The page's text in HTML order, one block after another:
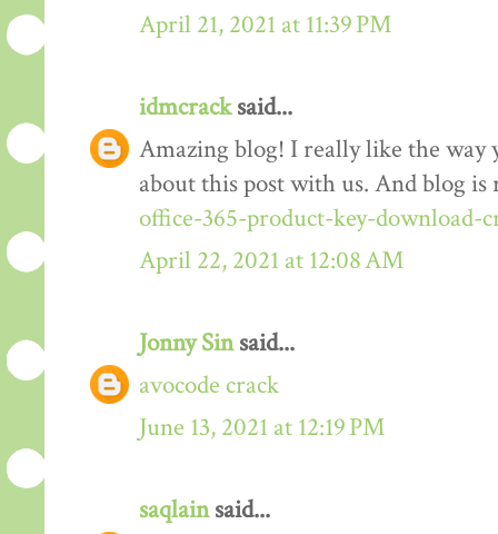
April 21, 2021 at 11:39 PM
idmcracksaid...
Amazing blog! I really like the way
about this post with us. And blog
office-365-product-key-download-
April 22, 2021 at 12:08 AM
Jonny Sinsaid...
avocode crack
June 13, 2021 at 12:19 PM
saqlainsaid...